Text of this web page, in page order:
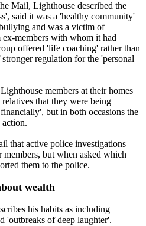
Mail, Lighthouse described the
said it was a 'healthy community'
and was a victim of
members with whom it had
offered 'life coaching' rather than
regulation for the 'personal
members at their homes
that they were being
but in both occasions the
that active police investigations
but when asked which
them to the police.
wealth
his habits as including
'outbreaks of deep laughter'.